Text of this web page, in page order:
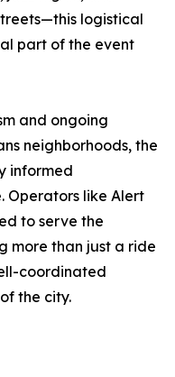
logistical
part of the event
and ongoing
neighborhoods, the
informed
Operators like Alert
to serve the
more than just a ride
coordinated
the city.